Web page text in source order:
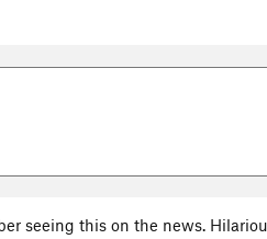
seeing this on the news.